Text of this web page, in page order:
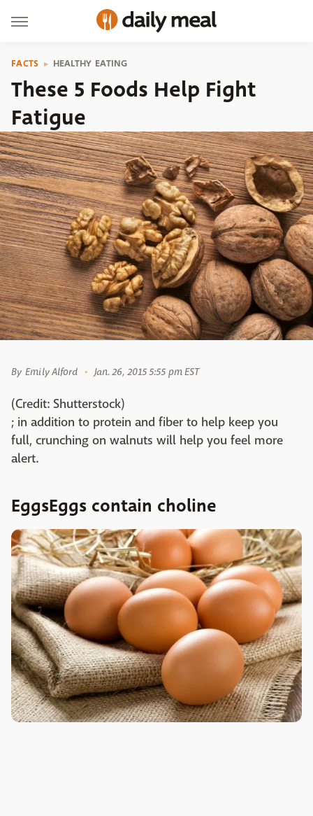
FACTS HEALTHY EATING
These 5 Foods Help Fight
Fatigue
By Emily Alford Jan. 26, 2015 5:55 pm EST
(Credit: Shutterstock)
; in addition to protein and fiber to help keep you
full, crunching on walnuts will help you feel more
alert.
EggsEggs contain choline